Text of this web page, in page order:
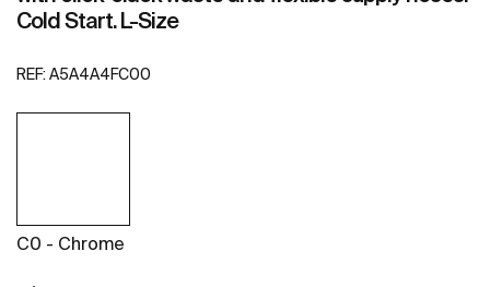
Cold Start. L-Size
REF: A5A4A4FC00
C0 - Chrome